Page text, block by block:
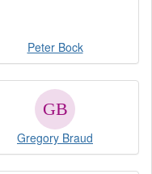
Peter Bock
Gregory Braud